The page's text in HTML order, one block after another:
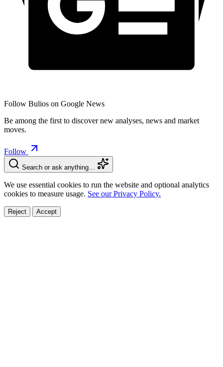
Follow Bulios on Google News
Be among the first to discover new analyses, news and market
moves.
Follow
Search or ask anything…
We use essential cookies to run the website and optional analytics
cookies to measure usage. See our Privacy Policy.
Reject Accept